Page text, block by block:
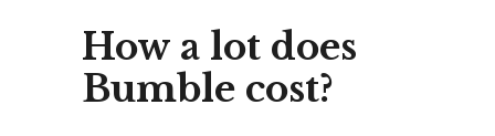
How a lot does
Bumble cost?